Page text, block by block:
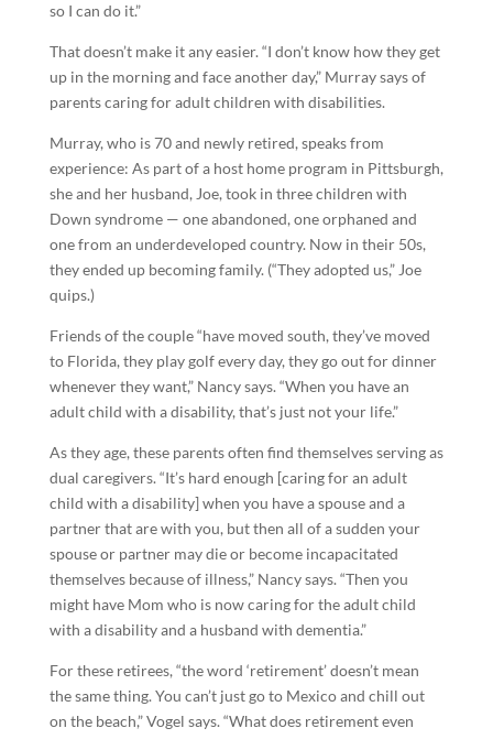
so I can do it.”
That doesn’t make it any easier. “I don’t know how they get
up in the morning and face another day,” Murray says of
parents caring for adult children with disabilities.
Murray, who is 70 and newly retired, speaks from
experience: As part of a host home program in Pittsburgh,
she and her husband, Joe, took in three children with
Down syndrome — one abandoned, one orphaned and
one from an underdeveloped country. Now in their 50s,
they ended up becoming family. (“They adopted us,” Joe
quips.)
Friends of the couple “have moved south, they’ve moved
to Florida, they play golf every day, they go out for dinner
whenever they want,” Nancy says. “When you have an
adult child with a disability, that’s just not your life.”
As they age, these parents often find themselves serving as
dual caregivers. “It’s hard enough [caring for an adult
child with a disability] when you have a spouse and a
partner that are with you, but then all of a sudden your
spouse or partner may die or become incapacitated
themselves because of illness,” Nancy says. “Then you
might have Mom who is now caring for the adult child
with a disability and a husband with dementia.”
For these retirees, “the word ‘retirement’ doesn’t mean
the same thing. You can’t just go to Mexico and chill out
on the beach,” Vogel says. “What does retirement even